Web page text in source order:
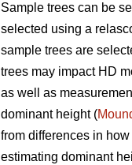
Sample trees can be
selected using a
sample trees are
trees may impact HD
as well as
dominant height (
from differences in
estimating dominant